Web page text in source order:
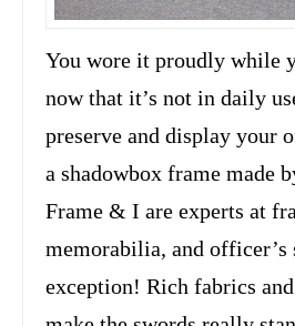
You wore it proudly while
now that it’s not in daily
preserve and display your
a shadowbox frame made
Frame & I are experts at
memorabilia, and officer’s
exception! Rich fabrics